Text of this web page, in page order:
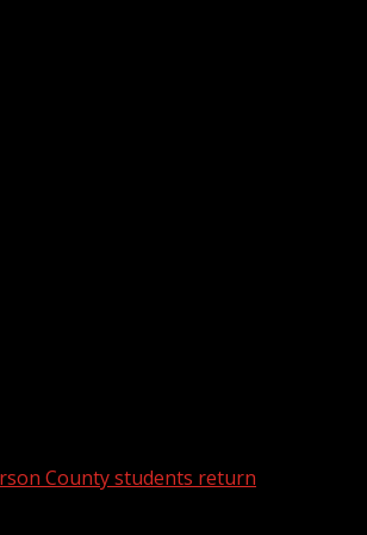
County students return